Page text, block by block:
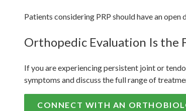
Patients considering PRP should have an
Orthopedic Evaluation Is the
If you are experiencing persistent joint or
symptoms and discuss the full range of
CONNECT WITH AN